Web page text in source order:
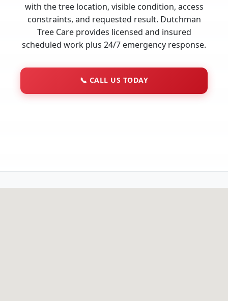
with the tree location, visible condition, access
constraints, and requested result. Dutchman
Tree Care provides licensed and insured
scheduled work plus 24/7 emergency response.
📞 CALL US TODAY